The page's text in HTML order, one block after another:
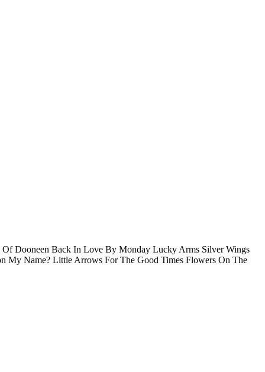
Dooneen Back In Love By Monday Lucky Arms Silver Wings
My Name? Little Arrows For The Good Times Flowers On The